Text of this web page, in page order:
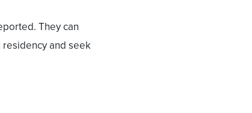
They can
and seek